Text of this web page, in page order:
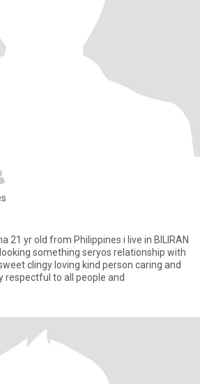
21 yr old from Philippines i live in BILIRAN
looking something seryos relationship with
clingy loving kind person caring and
respectful to all people and